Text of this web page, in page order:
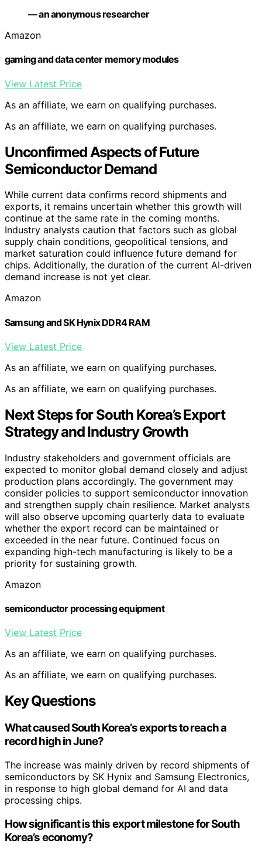
— an anonymous researcher
Amazon
gaming and data center memory modules
View Latest Price
As an affiliate, we earn on qualifying purchases.
As an affiliate, we earn on qualifying purchases.
Unconfirmed Aspects of Future
Semiconductor Demand
While current data confirms record shipments and
exports, it remains uncertain whether this growth will
continue at the same rate in the coming months.
Industry analysts caution that factors such as global
supply chain conditions, geopolitical tensions, and
market saturation could influence future demand for
chips. Additionally, the duration of the current AI-driven
demand increase is not yet clear.
Amazon
Samsung and SK Hynix DDR4 RAM
View Latest Price
As an affiliate, we earn on qualifying purchases.
As an affiliate, we earn on qualifying purchases.
Next Steps for South Korea’s Export
Strategy and Industry Growth
Industry stakeholders and government officials are
expected to monitor global demand closely and adjust
production plans accordingly. The government may
consider policies to support semiconductor innovation
and strengthen supply chain resilience. Market analysts
will also observe upcoming quarterly data to evaluate
whether the export record can be maintained or
exceeded in the near future. Continued focus on
expanding high-tech manufacturing is likely to be a
priority for sustaining growth.
Amazon
semiconductor processing equipment
View Latest Price
As an affiliate, we earn on qualifying purchases.
As an affiliate, we earn on qualifying purchases.
Key Questions
What caused South Korea’s exports to reach a
record high in June?
The increase was mainly driven by record shipments of
semiconductors by SK Hynix and Samsung Electronics,
in response to high global demand for AI and data
processing chips.
How significant is this export milestone for South
Korea’s economy?